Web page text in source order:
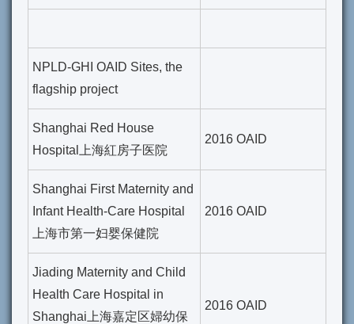
NPLD-GHI OAID Sites, the
flagship project
Shanghai Red House
Hospital上海紅房子医院
2016 OAID
Shanghai First Maternity and
Infant Health-Care Hospital
上海市第一妇婴保健院
2016 OAID
Jiading Maternity and Child
Health Care Hospital in
Shanghai上海嘉定区婦幼保
2016 OAID